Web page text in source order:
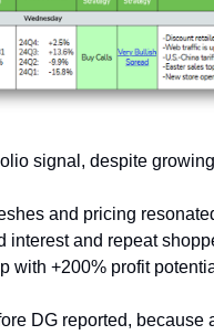
signal, despite
and pricing
interest and repeat
with +200% profit
DG reported,